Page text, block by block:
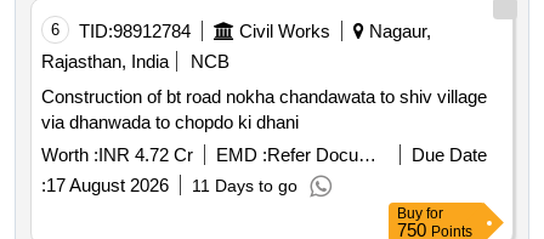
6 TID:98912784 Civil Works
Nagaur,
Rajasthan, India
NCB
Construction of bt road nokha chandawata to shiv village
via dhanwada to chopdo ki dhani
Worth :INR 4.72 Cr EMD : Refer Document
Due Date
:17 August 2026 11 Days to go
Buy for
750 Points